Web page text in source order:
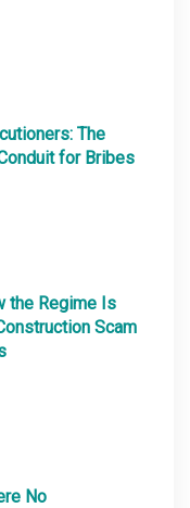
The
for Bribes
the Regime Is
Scam
No